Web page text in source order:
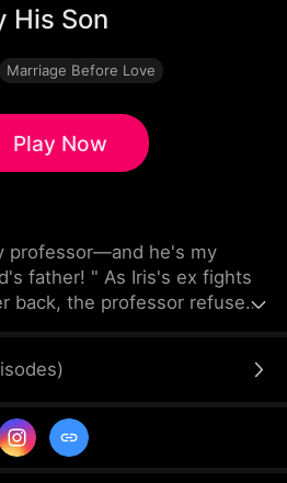
His Son
Marriage Before Love
Play Now
professor—and he's my
father! " As Iris's ex fights
back, the professor refuses
relationship lead, and
)